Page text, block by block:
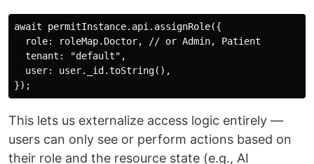
await permitInstance.api.assignRole({
  role: roleMap.Doctor, // or Admin, Patient
  tenant: "default",
  user: user._id.toString(),
This lets us externalize access logic entirely —
users can only see or perform actions based on
their role and the resource state (e.g., AI